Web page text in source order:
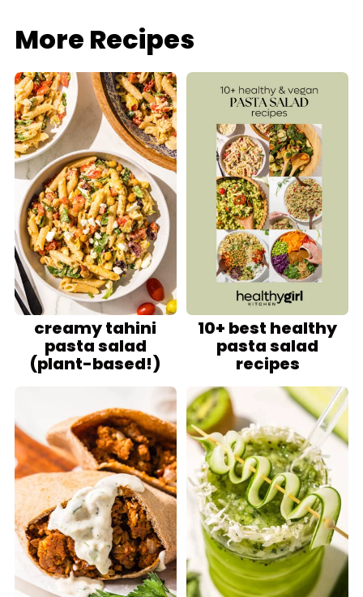
More Recipes
creamy tahini
pasta salad
(plant-based!)
10+ best healthy
pasta salad
recipes